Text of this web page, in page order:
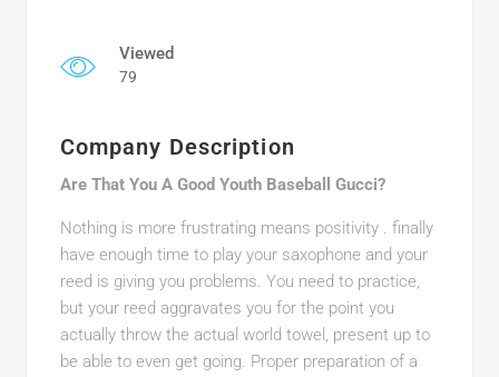
Viewed
79
Company Description
Are That You A Good Youth Baseball Gucci?
Nothing is more frustrating means positivity . finally
have enough time to play your saxophone and your
reed is giving you problems. You need to practice,
but your reed aggravates you for the point you
actually throw the actual world towel, present up to
be able to even get going. Proper preparation of a